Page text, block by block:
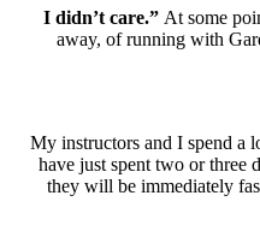
At some
away, of running with
My instructors and I spend a
have just spent two or three
they will be immediately